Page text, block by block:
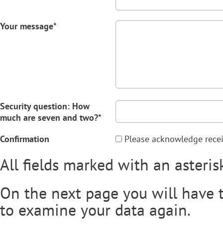
Your message*
Security question: How
much are seven and two?*
Confirmation
Please acknowledge
All fields marked with an
On the next page you will have
to examine your data again.